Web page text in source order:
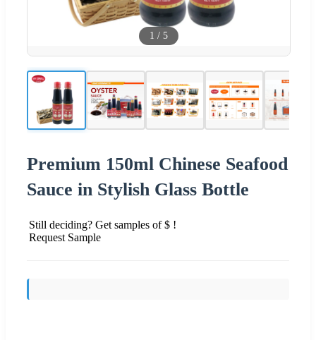
1 / 5
Premium 150ml Chinese Seafood
Sauce in Stylish Glass Bottle
Still deciding? Get samples of $ !
Request Sample